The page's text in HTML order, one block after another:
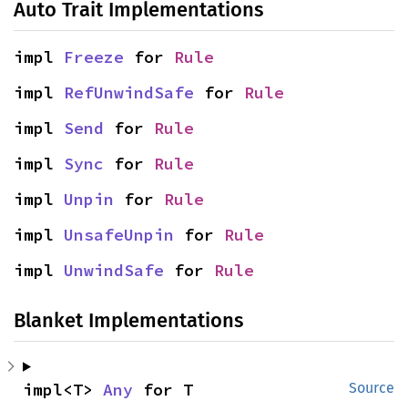
Auto Trait Implementations
impl Freeze for Rule
impl RefUnwindSafe for Rule
impl Send for Rule
impl Sync for Rule
impl Unpin for Rule
impl UnsafeUnpin for Rule
impl UnwindSafe for Rule
Blanket Implementations
Source
impl<T> Any for T